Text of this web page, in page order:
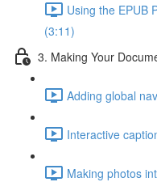
Using the EPUB
(3:11)
3. Making Your
Adding global
Interactive
Making photos